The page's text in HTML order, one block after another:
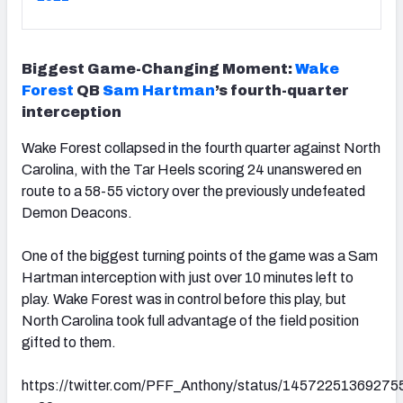
Biggest Game-Changing Moment:Wake
Forest QB Sam Hartman’s fourth-quarter
interception
Wake Forest collapsed in the fourth quarter against North
Carolina, with the Tar Heels scoring 24 unanswered en
route to a 58-55 victory over the previously undefeated
Demon Deacons.
One of the biggest turning points of the game was a Sam
Hartman interception with just over 10 minutes left to
play. Wake Forest was in control before this play, but
North Carolina took full advantage of the field position
gifted to them.
https://twitter.com/PFF_Anthony/status/